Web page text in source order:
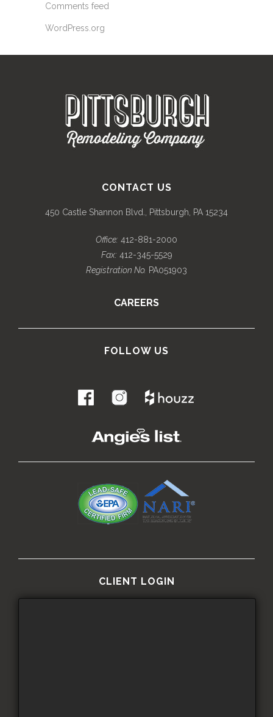
Comments feed
WordPress.org
CONTACT US
450 Castle Shannon Blvd., Pittsburgh, PA 15234
Office: 412-881-2000
Fax:412-345-5529
Registration No. PA051903
CAREERS
FOLLOW US
.
CLIENT LOGIN